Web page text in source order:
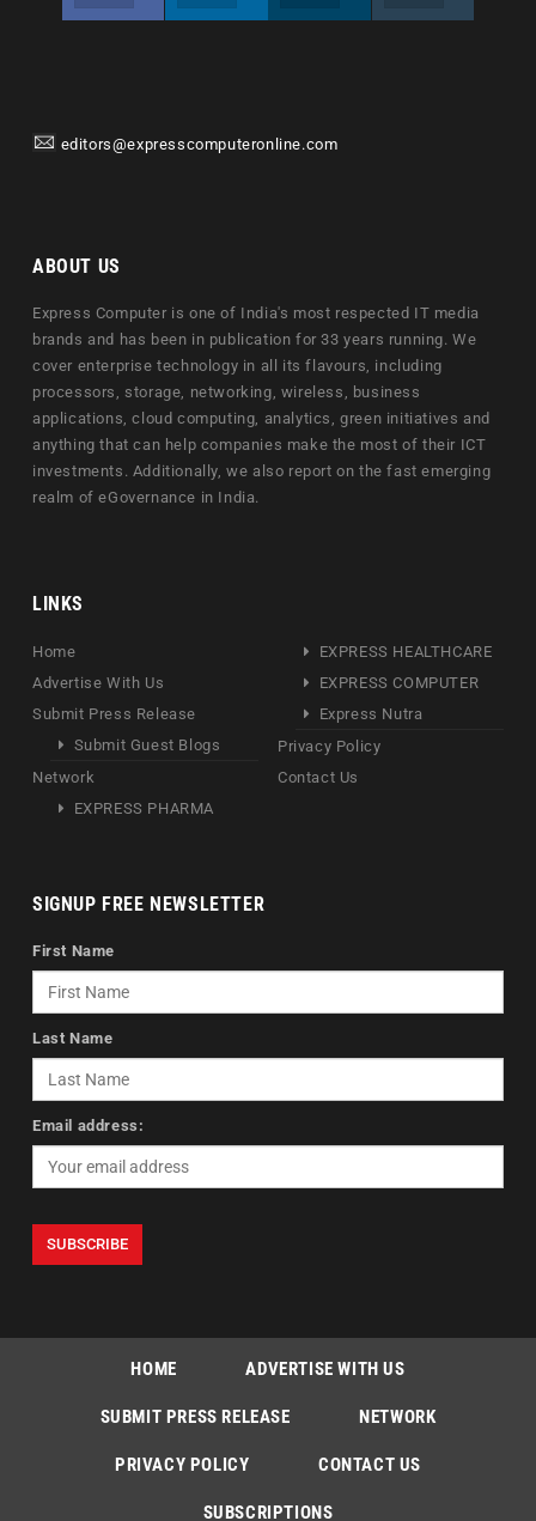
editors@expresscomputeronline.com
ABOUT US
Express Computer is one of India's most respected IT media
brands and has been in publication for 33 years running. We
cover enterprise technology in all its flavours, including
processors, storage, networking, wireless, business
applications, cloud computing, analytics, green initiatives and
anything that can help companies make the most of their ICT
investments. Additionally, we also report on the fast emerging
realm of eGovernance in India.
LINKS
Home
Advertise With Us
Submit Press Release
Submit Guest Blogs
Network
EXPRESS PHARMA
EXPRESS HEALTHCARE
EXPRESS COMPUTER
Express Nutra
Privacy Policy
Contact Us
SIGNUP FREE NEWSLETTER
First Name
Last Name
Email address:
HOME ADVERTISE WITH US
SUBMIT PRESS RELEASE NETWORK
PRIVACY POLICY CONTACT US
SUBSCRIPTIONS